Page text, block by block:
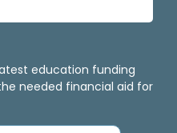
education funding
needed financial aid for